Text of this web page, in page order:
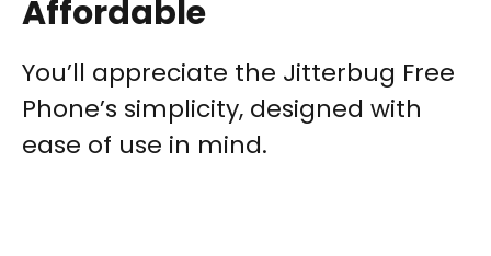
Affordable
You’ll appreciate the Jitterbug Free
Phone’s simplicity, designed with
ease of use in mind.